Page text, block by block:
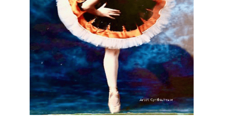
LATEST ARTICLE